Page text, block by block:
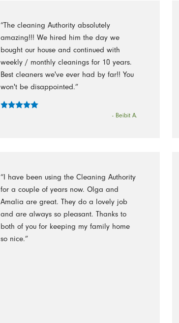
“The cleaning Authority absolutely
amazing!!! We hired him the day we
bought our house and continued with
weekly / monthly cleanings for 10 years.
Best cleaners we've ever had by far!! You
won't be disappointed.”
- Beibit A.
“I have been using the Cleaning Authority
for a couple of years now. Olga and
Amalia are great. They do a lovely job
and are always so pleasant. Thanks to
both of you for keeping my family home
so nice.”